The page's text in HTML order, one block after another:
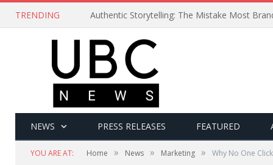
TRENDING Authentic Storytelling: The Mistake Most
NEWS PRESS RELEASES FEATURED
YOU ARE AT: Home » News » Marketing » Why No One